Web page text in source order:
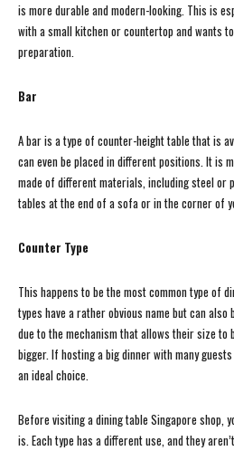
is more durable and modern-looking. This is
with a small kitchen or countertop and wants
preparation.
Bar
A bar is a type of counter-height table that is
can even be placed in different positions. It is
made of different materials, including steel or
tables at the end of a sofa or in the corner of
Counter Type
This happens to be the most common type of
types have a rather obvious name but can also
due to the mechanism that allows their size to
bigger. If hosting a big dinner with many
an ideal choice.
Before visiting a dining table Singapore shop,
is. Each type has a different use, and they